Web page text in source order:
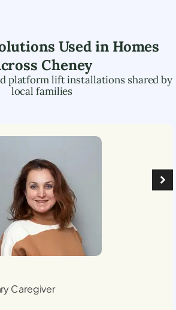
Used in Homes
Cheney
platform lift installations shared by
local families
Caregiver